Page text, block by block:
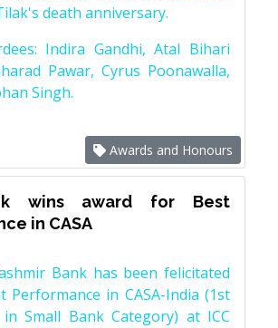
death anniversary.
Indira Gandhi, Atal Bihari
Pawar, Cyrus Poonawalla,
Singh.
Awards and Honours
wins award for Best
in CASA
Bank has been felicitated
Performance in CASA-India (1st
Small Bank Category) at ICC